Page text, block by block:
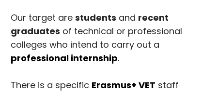
Our target arestudents and recent
graduates of technical or professional
colleges who intend to carry out a
professional internship.
There is a specific Erasmus+ VET staff